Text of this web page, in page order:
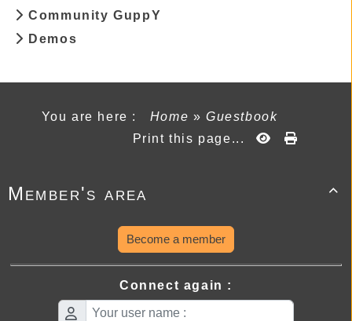
Community GuppY
Demos
You are here : Home » Guestbook
Print this page...

Member's area
Become a member
Connect again :